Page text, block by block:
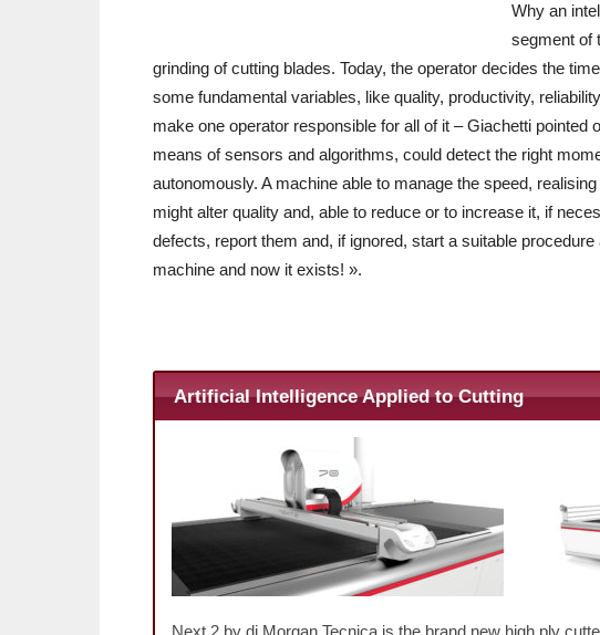
Why an
segment of
grinding of cutting blades. Today, the operator decides the
some fundamental variables, like quality, productivity,
make one operator responsible for all of it – Giachetti
means of sensors and algorithms, could detect the right
autonomously. A machine able to manage the speed,
might alter quality and, able to reduce or to increase it, if
defects, report them and, if ignored, start a suitable
machine and now it exists! ».
Artificial Intelligence Applied to Cutting
Next 2 by di Morgan Tecnica is the brand new high ply